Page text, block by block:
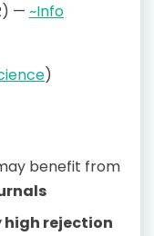
— ~Info
)
benefit from
high rejection